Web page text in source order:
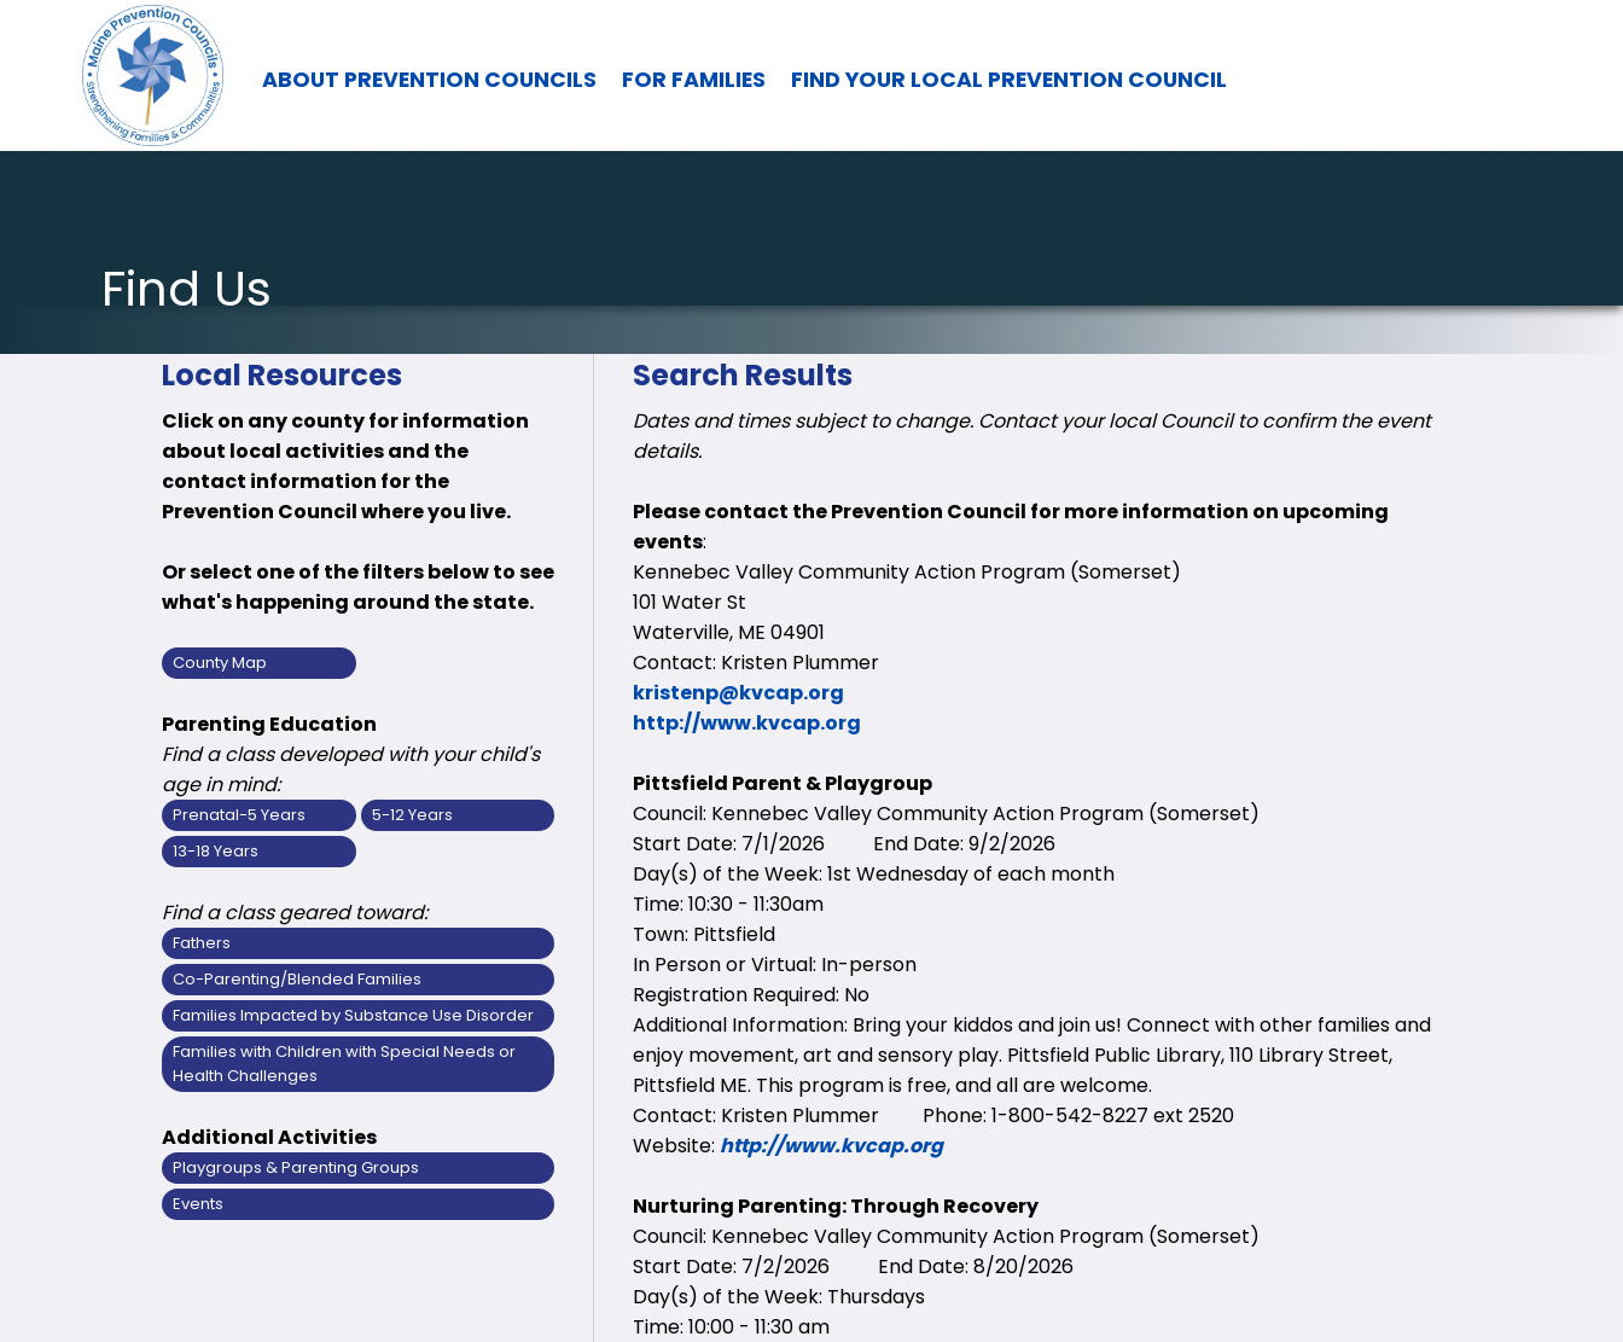
ABOUT PREVENTION COUNCILS FOR FAMILIES FIND YOUR LOCAL PREVENTION COUNCIL
Find Us
Local Resources
Click on any county for information
about local activities and the
contact information for the
Prevention Council where you live.
Or select one of the filters below to see
what's happening around the state.
County Map
Parenting Education
Find a class developed with your child's
age in mind:
Prenatal-5 Years
5-12 Years
13-18 Years
Find a class geared toward:
Fathers
Co-Parenting/Blended Families
Families Impacted by Substance Use Disorder
Families with Children with Special Needs or
Health Challenges
Additional Activities
Playgroups & Parenting Groups
Events
Search Results
Dates and times subject to change. Contact your local Council to confirm the event
details.
Please contact the Prevention Council for more information on upcoming
events:
Kennebec Valley Community Action Program (Somerset)
101 Water St
Waterville, ME 04901
Contact: Kristen Plummer
kristenp@kvcap.org
http://www.kvcap.org
Pittsfield Parent & Playgroup
Council: Kennebec Valley Community Action Program (Somerset)
Start Date: 7/1/2026 End Date: 9/2/2026
Day(s) of the Week: 1st Wednesday of each month
Time: 10:30 - 11:30am
Town: Pittsfield
In Person or Virtual: In-person
Registration Required: No
Additional Information: Bring your kiddos and join us! Connect with other families and
enjoy movement, art and sensory play. Pittsfield Public Library, 110 Library Street,
Pittsfield ME. This program is free, and all are welcome.
Contact: Kristen Plummer Phone: 1-800-542-8227 ext 2520
Website: http://www.kvcap.org
Nurturing Parenting: Through Recovery
Council: Kennebec Valley Community Action Program (Somerset)
Start Date: 7/2/2026 End Date: 8/20/2026
Day(s) of the Week: Thursdays
Time: 10:00 - 11:30 am